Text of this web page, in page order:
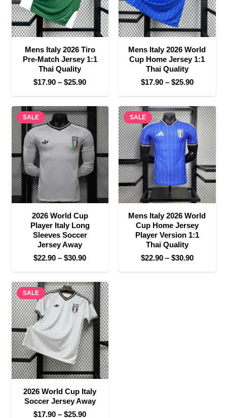
Mens Italy 2026 Tiro
Pre-Match Jersey 1:1
Thai Quality
$17.90 – $25.90Price
range:
$17.90
through
$25.90
Mens Italy 2026 World
Cup Home Jersey 1:1
Thai Quality
$17.90 – $25.90Price
range:
$17.90
through
$25.90
SALE
2026 World Cup
Player Italy Long
Sleeves Soccer
Jersey Away
$22.90 – $30.90Price
range:
$22.90
through
$30.90
SALE
Mens Italy 2026 World
Cup Home Jersey
Player Version 1:1
Thai Quality
$22.90 – $30.90Price
range:
SALE
2026 World Cup Italy
Soccer Jersey Away
$17.90 – $25.90Price